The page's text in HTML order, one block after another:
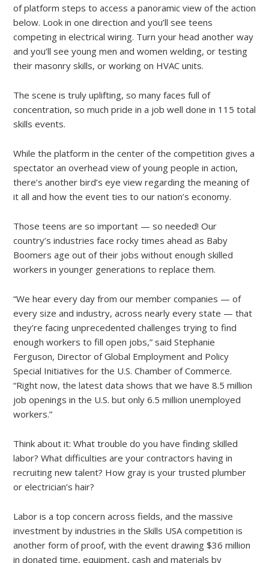
of platform steps to access a panoramic view of the action
below. Look in one direction and you’ll see teens
competing in electrical wiring. Turn your head another way
and you’ll see young men and women welding, or testing
their masonry skills, or working on HVAC units.
The scene is truly uplifting, so many faces full of
concentration, so much pride in a job well done in 115 total
skills events.
While the platform in the center of the competition gives a
spectator an overhead view of young people in action,
there’s another bird’s eye view regarding the meaning of
it all and how the event ties to our nation’s economy.
Those teens are so important — so needed! Our
country’s industries face rocky times ahead as Baby
Boomers age out of their jobs without enough skilled
workers in younger generations to replace them.
“We hear every day from our member companies — of
every size and industry, across nearly every state — that
they’re facing unprecedented challenges trying to find
enough workers to fill open jobs,” said Stephanie
Ferguson, Director of Global Employment and Policy
Special Initiatives for the U.S. Chamber of Commerce.
“Right now, the latest data shows that we have 8.5 million
job openings in the U.S. but only 6.5 million unemployed
workers.”
Think about it: What trouble do you have finding skilled
labor? What difficulties are your contractors having in
recruiting new talent? How gray is your trusted plumber
or electrician’s hair?
Labor is a top concern across fields, and the massive
investment by industries in the Skills USA competition is
another form of proof, with the event drawing $36 million
in donated time, equipment, cash and materials by